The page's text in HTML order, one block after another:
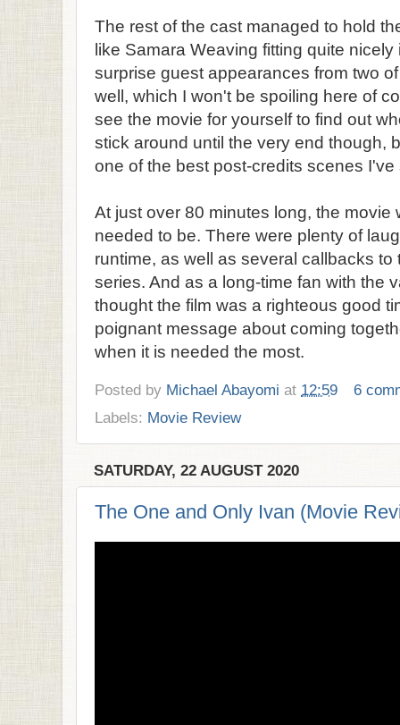
The rest of the cast managed to hold
like Samara Weaving fitting quite
surprise guest appearances from two
well, which I won't be spoiling here of
see the movie for yourself to find out
stick around until the very end though,
one of the best post-credits scenes I've
At just over 80 minutes long, the movie
needed to be. There were plenty of
runtime, as well as several callbacks
series. And as a long-time fan with the
thought the film was a righteous good
poignant message about coming
when it is needed the most.
Posted by Michael Abayomi at 12:59
6
Labels: Movie Review
SATURDAY, 22 AUGUST 2020
The One and Only Ivan (Movie